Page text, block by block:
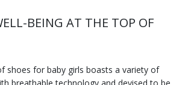
BEING AT THE TOP OF
shoes for baby girls boasts a variety of